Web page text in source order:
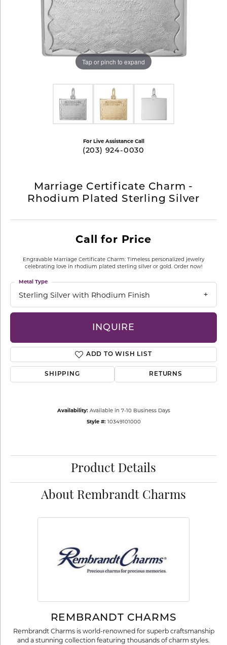
Tap or pinch to expand
For Live Assistance Call
(203) 924-0030
Marriage Certificate Charm -
Rhodium Plated Sterling Silver
Call for Price
Engravable Marriage Certificate Charm: Timeless personalized jewelry
celebrating love in rhodium plated sterling silver or gold. Order now!
Sterling Silver with Rhodium Finish
Metal Type
INQUIRE
ADD TO WISH LIST
SHIPPING RETURNS
Availability: Available in 7-10 Business Days
Style #: 10349101000
Product Details
About Rembrandt Charms
REMBRANDT CHARMS
Rembrandt Charms is world-renowned for superb craftsmanship
and a stunning collection featuring thousands of charm styles.